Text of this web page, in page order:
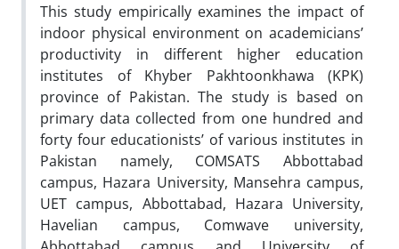
This study empirically examines the impact of
indoor physical environment on academicians’
productivity in different higher education
institutes of Khyber Pakhtoonkhawa (KPK)
province of Pakistan. The study is based on
primary data collected from one hundred and
forty four educationists’ of various institutes in
Pakistan namely, COMSATS Abbottabad
campus, Hazara University, Mansehra campus,
UET campus, Abbottabad, Hazara University,
Havelian campus, Comwave university,